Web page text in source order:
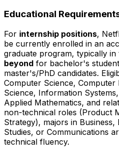
Educational
For internship positions,
be currently enrolled in an
graduate program, typically in
beyond for bachelor's
master's/PhD candidates.
Computer Science, Computer
Science, Information
Applied Mathematics, and
non-technical roles (Product
Strategy), majors in Business,
Studies, or Communications
technical fluency.